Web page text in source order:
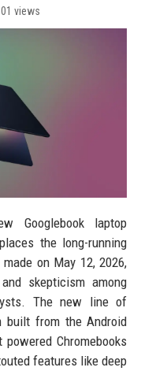
views
Googlebook laptop
the long-running
on May 12, 2026,
skepticism among
The new line of
built from the Android
Chromebooks
features like deep